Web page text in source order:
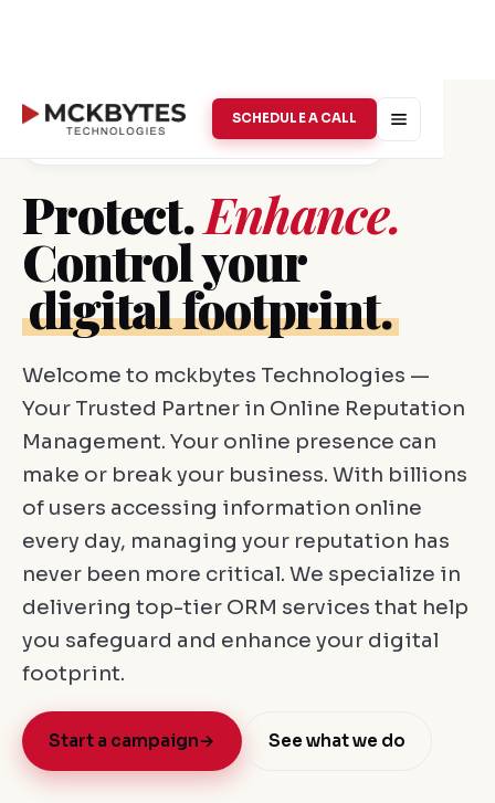
SCHEDULE A CALL
Online Reputation Management · Vellore
Protect.Enhance.
Control your
digital footprint.
Welcome to mckbytes Technologies —
Your Trusted Partner in Online Reputation
Management. Your online presence can
make or break your business. With billions
of users accessing information online
every day, managing your reputation has
never been more critical. We specialize in
delivering top-tier ORM services that help
you safeguard and enhance your digital
footprint.
Start a campaign→ See what we do